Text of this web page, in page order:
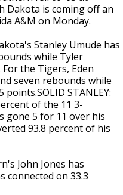
Dakota is coming off an
A&M on Monday.
Stanley Umude has
while Tyler
the Tigers, Eden
seven rebounds while
STANLEY:
of the 11 3-
gone 5 for 11 over his
93.8 percent of his
John Jones has
connected on 33.3